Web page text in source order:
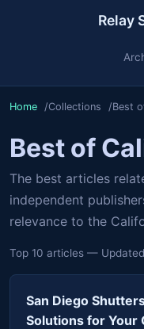
Relay
Home Collections Best
Best of
The best articles
independent
relevance to the
Top 10 articles —
San Diego
Solutions for Your